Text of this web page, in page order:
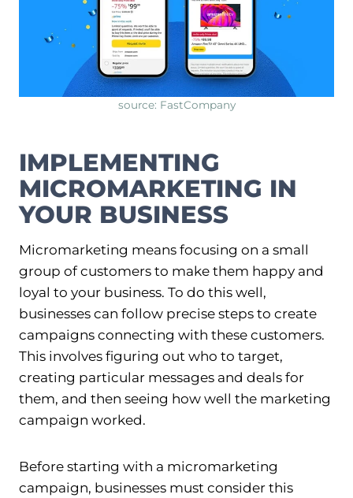
source: FastCompany
IMPLEMENTING
MICROMARKETING IN
YOUR BUSINESS
Micromarketing means focusing on a small
group of customers to make them happy and
loyal to your business. To do this well,
businesses can follow precise steps to create
campaigns connecting with these customers.
This involves figuring out who to target,
creating particular messages and deals for
them, and then seeing how well the marketing
campaign worked.
Before starting with a micromarketing
campaign, businesses must consider this